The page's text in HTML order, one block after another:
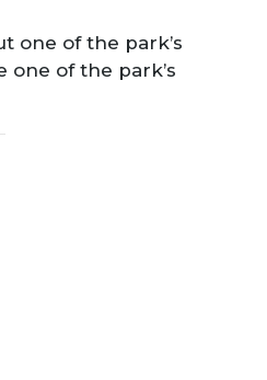
one of the park’s
of the park’s